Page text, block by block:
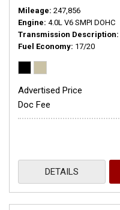
Mileage 247,856
Engine 4.0L V6 SMPI DOHC
Transmission Description
Fuel Economy 17/20
Advertised Price
Doc Fee
DETAILS